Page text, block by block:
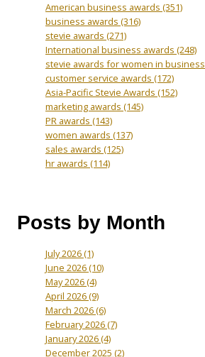
American business awards (351)
business awards (316)
stevie awards (271)
International business awards (248)
stevie awards for women in business
customer service awards (172)
Asia-Pacific Stevie Awards (152)
marketing awards (145)
PR awards (143)
women awards (137)
sales awards (125)
hr awards (114)
Posts by Month
July 2026(1)
June 2026(10)
May 2026(4)
April 2026(9)
March 2026(6)
February 2026(7)
January 2026(4)
December 2025 (2)